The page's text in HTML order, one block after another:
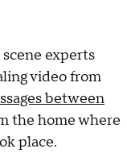
experts
video from
between
the home where
place.